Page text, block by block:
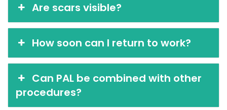
Are scars visible?
How soon can I return to work?
Can PAL be combined with other
procedures?